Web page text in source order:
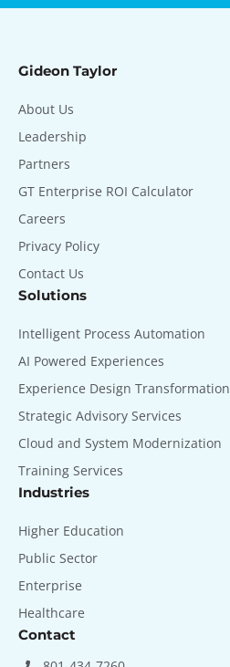
Gideon Taylor
About Us
Leadership
Partners
GT Enterprise ROI Calculator
Careers
Privacy Policy
Contact Us
Solutions
Intelligent Process Automation
AI Powered Experiences
Experience Design Transformation
Strategic Advisory Services
Cloud and System Modernization
Training Services
Industries
Higher Education
Public Sector
Enterprise
Healthcare
Contact